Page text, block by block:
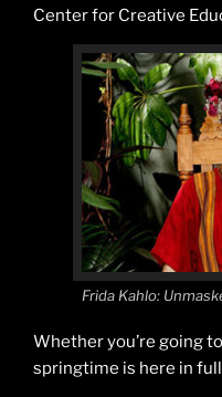
Center for Creative
Frida Kahlo:
Whether you’re going
springtime is here in full